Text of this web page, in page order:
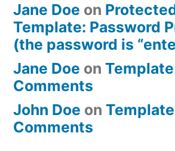
Jane Doe on
Template: Password
(the password is
Jane Doe on
Comments
John Doe on
Comments